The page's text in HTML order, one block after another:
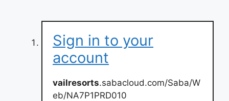
Sign in to your
account
vailresorts.sabacloud.com/Saba/W
eb/NA7P1PRD010